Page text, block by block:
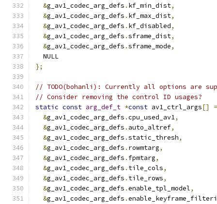
&g_av1_codec_arg_defs . kf_min_dist,
&g_av1_codec_arg_defs . kf_max_dist,
&g_av1_codec_arg_defs . kf_disabled,
&g_av1_codec_arg_defs .sframe_dist,
&g_av1_codec_arg_defs .sframe_mode,
  NULL
};
// TODO(bohanli): Currently all options are
// Consider removing the control ID usages?
static const arg_def_t *const av1_ctrl_args[]
=
&g_av1_codec_arg_defs .cpu_used_av1,
&g_av1_codec_arg_defs . auto_altref,
&g_av1_codec_arg_defs .static_thresh,
&g_av1_codec_arg_defs . rowmtarg,
&g_av1_codec_arg_defs . fpmtarg,
&g_av1_codec_arg_defs . tile_cols,
&g_av1_codec_arg_defs . tile_rows,
&g_av1_codec_arg_defs .enable_tpl_model,
&g_av1_codec_arg_defs .